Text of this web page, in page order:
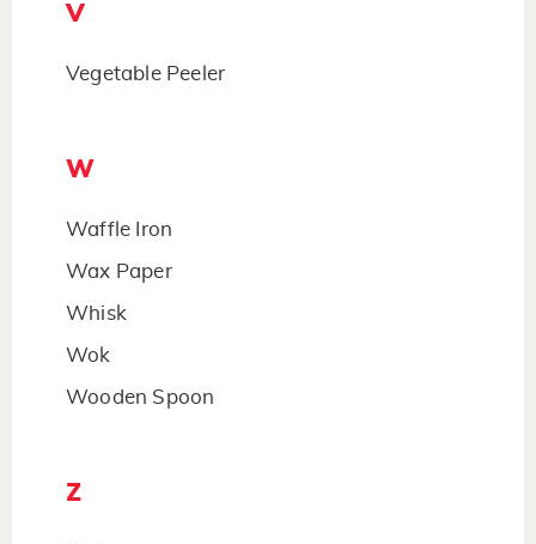
V
Vegetable Peeler
W
Waffle Iron
Wax Paper
Whisk
Wok
Wooden Spoon
Z